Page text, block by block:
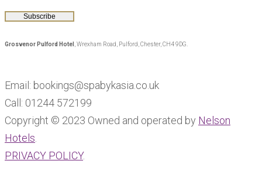
Grosvenor Pulford Hotel , Wrexham Road, Pulford, Chester, CH4 9DG.
Email: bookings@spabykasia.co.uk
Call: 01244 572199
Copyright © 2023 Owned and operated by Nelson
Hotels
PRIVACY POLICY.